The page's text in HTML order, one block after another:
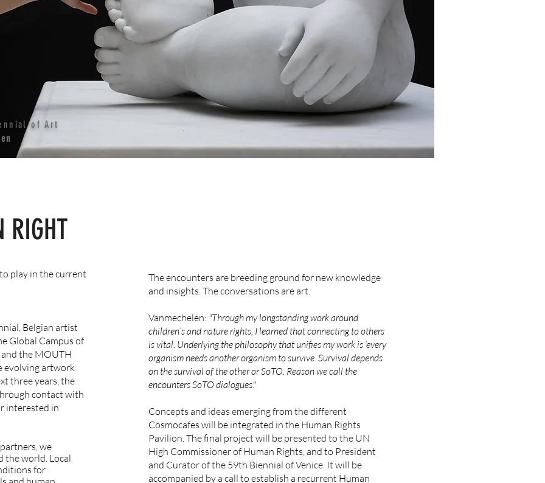
of Art
play in the current
Belgian artist
Global Campus of
the MOUTH
evolving artwork
three years, the
contact with
interested in
we
the world. Local
for
The encounters are breeding ground for new knowledge
and insights. The conversations are art.
Vanmechelen: "Through my longstanding work around
children’s and nature rights, I learned that connecting to others
is vital. Underlying the philosophy that unifies my work is ‘every
organism needs another organism to survive. Survival depends
on the survival of the other or SoTO. Reason we call the
encounters SoTO dialogues."
Concepts and ideas emerging from the different
Cosmocafes will be integrated in the Human Rights
Pavilion. The final project will be presented to the UN
High Commissioner of Human Rights, and to President
and Curator of the 59th Biennial of Venice. It will be
accompanied by a call to establish a recurrent Human